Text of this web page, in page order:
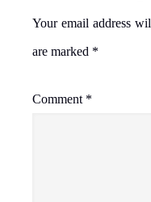
Your email address
are marked *
Comment *